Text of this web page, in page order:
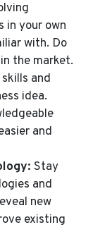
in your own
with. Do
the market.
skills and
idea.
and
Stay
and
new
existing